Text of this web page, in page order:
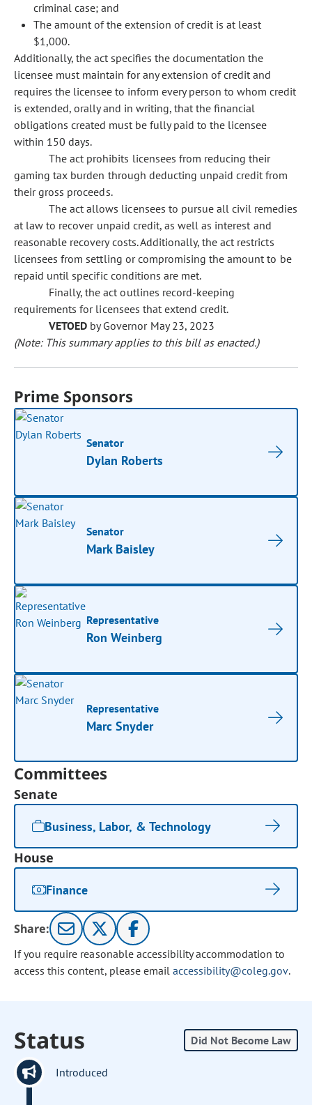
criminal case; and
The amount of the extension of credit is at least
$1,000.
Additionally, the act specifies the documentation the
licensee must maintain for any extension of credit and
requires the licensee to inform every person to whom credit
is extended, orally and in writing, that the financial
obligations created must be fully paid to the licensee
within 150 days.
The act prohibits licensees from reducing their
gaming tax burden through deducting unpaid credit from
their gross proceeds.
The act allows licensees to pursue all civil remedies
at law to recover unpaid credit, as well as interest and
reasonable recovery costs. Additionally, the act restricts
licensees from settling or compromising the amount to be
repaid until specific conditions are met.
Finally, the act outlines record-keeping
requirements for licensees that extend credit.
VETOED by Governor May 23, 2023
(Note: This summary applies to this bill as enacted.)
Prime Sponsors
Senator
Dylan Roberts
Senator
Mark Baisley
Representative
Ron Weinberg
Representative
Marc Snyder
Committees
Senate
Business, Labor, & Technology
House
Finance
Share:
If you require reasonable accessibility accommodation to
access this content, please email accessibility@coleg.gov.
Status Did Not Become Law
Introduced